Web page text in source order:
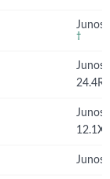
Junos
†
Junos
Junos
Junos